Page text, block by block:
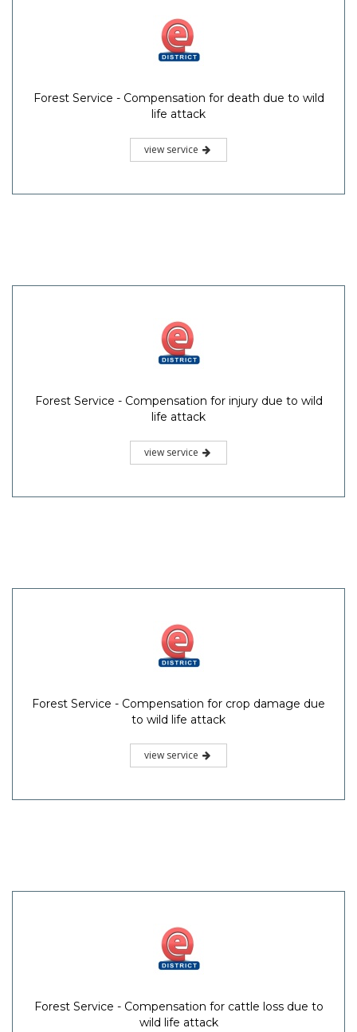
Forest Service - Compensation for death due to wild
life attack
view service
Forest Service - Compensation for injury due to wild
life attack
view service
Forest Service - Compensation for crop damage due
to wild life attack
view service
Forest Service - Compensation for cattle loss due to
wild life attack